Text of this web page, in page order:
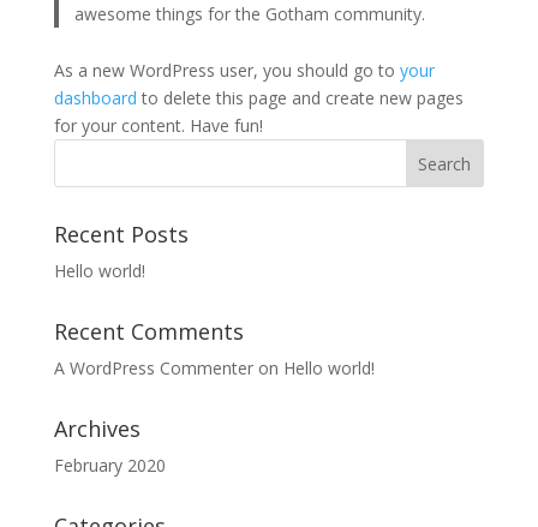
awesome things for the Gotham community.
As a new WordPress user, you should go to your
dashboard to delete this page and create new pages
for your content. Have fun!
Recent Posts
Hello world!
Recent Comments
A WordPress Commenteron Hello world!
Archives
February 2020